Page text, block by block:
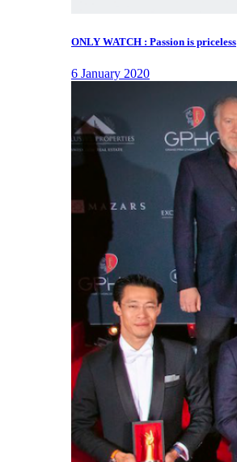
ONLY WATCH : Passion is priceless
6 January 2020